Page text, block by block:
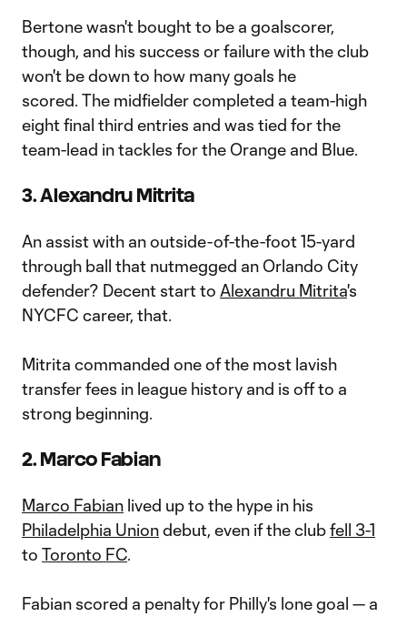
Bertone wasn't bought to be a goalscorer,
though, and his success or failure with the club
won't be down to how many goals he
scored. The midfielder completed a team-high
eight final third entries and was tied for the
team-lead in tackles for the Orange and Blue.
3. Alexandru Mitrita
An assist with an outside-of-the-foot 15-yard
through ball that nutmegged an Orlando City
defender? Decent start to Alexandru Mitrita's
NYCFC career, that.
Mitrita commanded one of the most lavish
transfer fees in league history and is off to a
strong beginning.
2. Marco Fabian
Marco Fabian lived up to the hype in his
Philadelphia Uniondebut, even if the clubfell 3-1
to Toronto FC.
Fabian scored a penalty for Philly's lone goal — a